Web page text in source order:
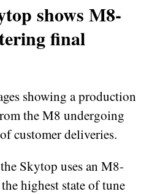
shows M8-
final
showing a production
the M8 undergoing
customer deliveries.
Skytop uses an M8-
highest state of tune